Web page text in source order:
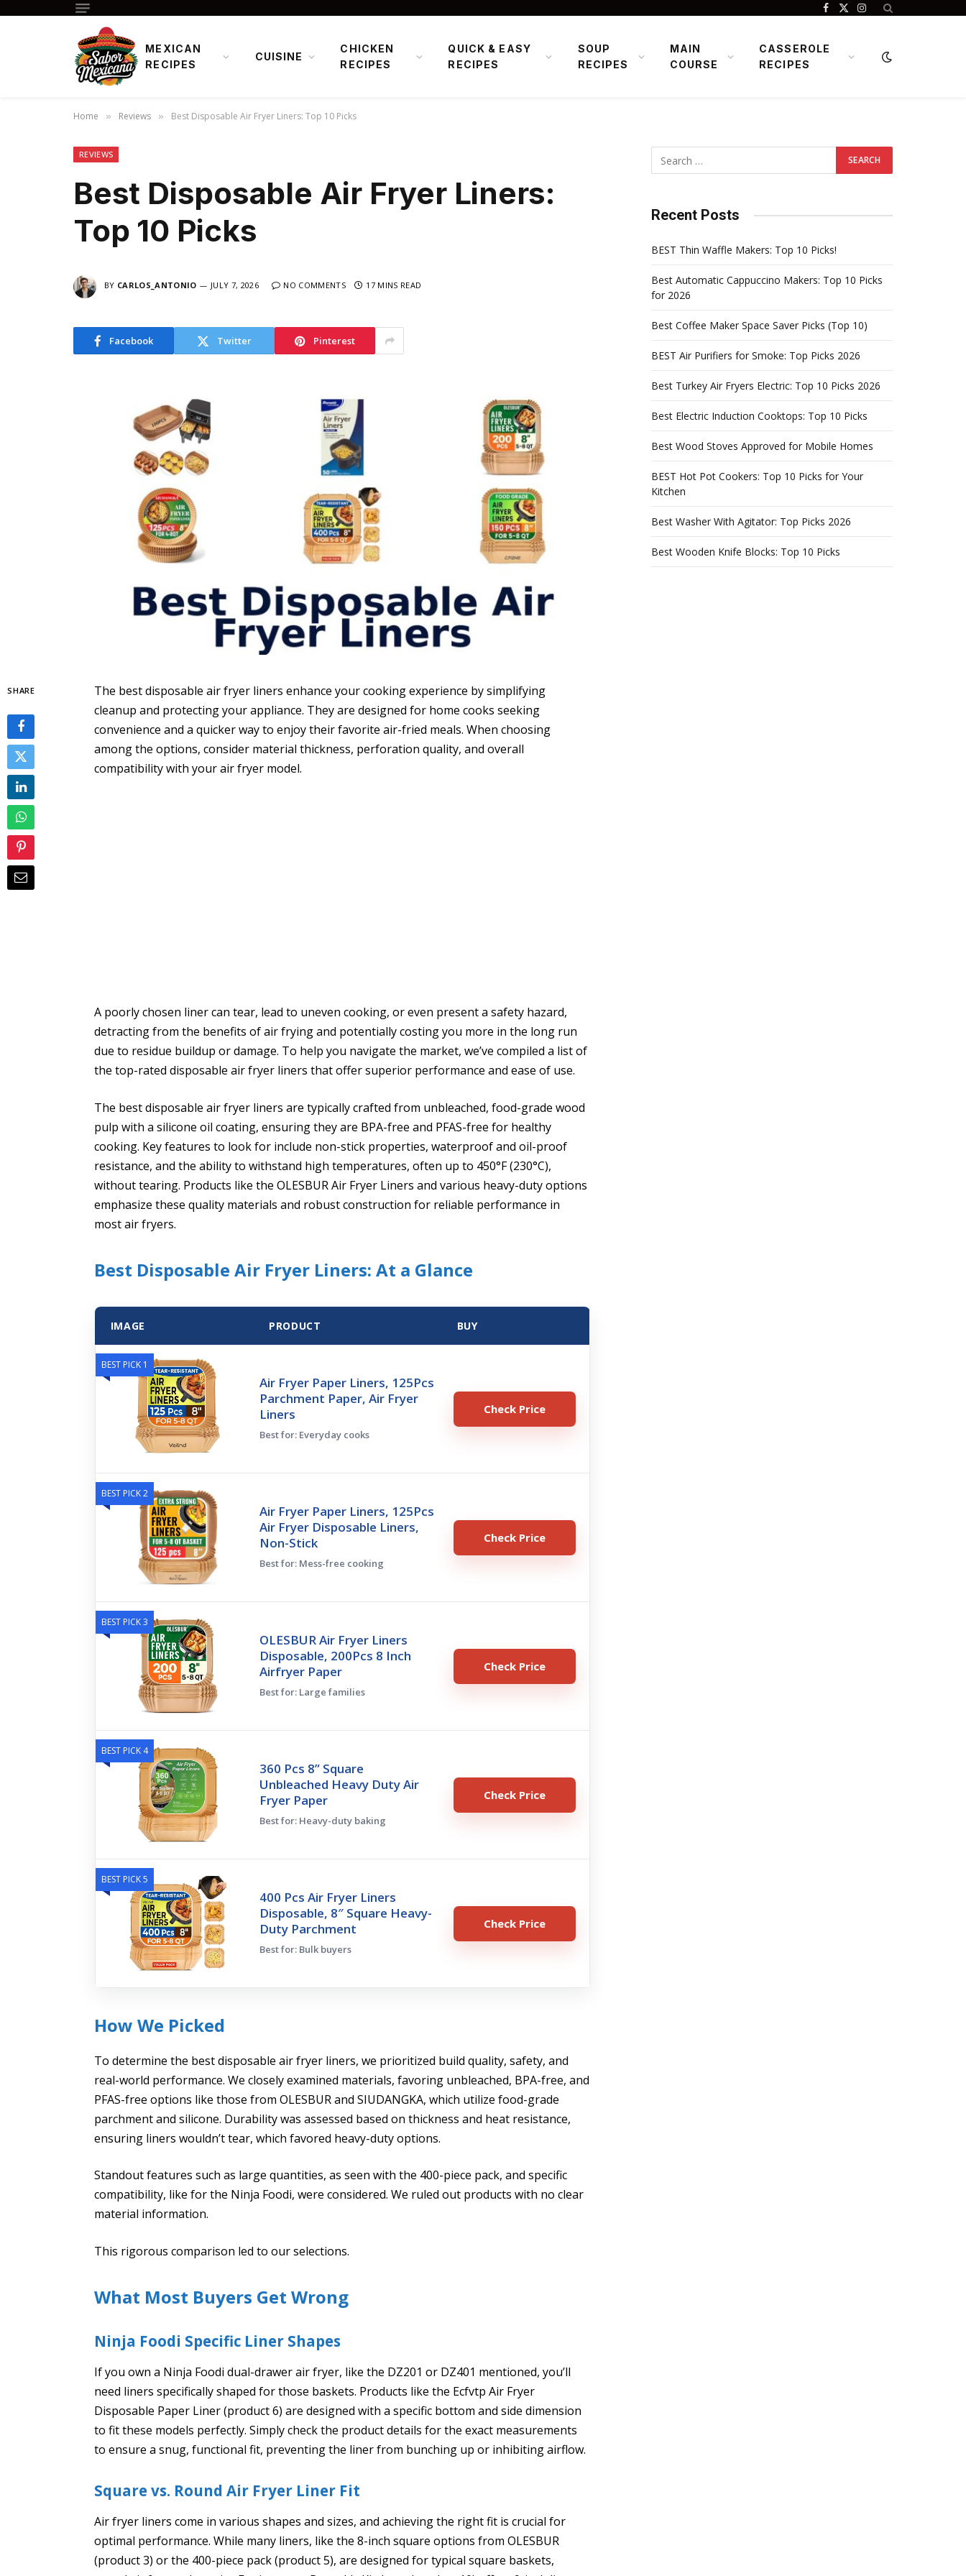
Facebook
X
Instagram
MEXICAN
RECIPES
CUISINE
CHICKEN
RECIPES
QUICK & EASY
RECIPES
SOUP
RECIPES
MAIN
COURSE
CASSEROLE
RECIPES
Home » Reviews » Best Disposable Air Fryer Liners: Top 10 Picks
REVIEWS
Best Disposable Air Fryer Liners:
Top 10 Picks
BY CARLOS_ANTONIO JULY 7, 2026 NO COMMENTS 17 MINS READ
Facebook Twitter Pinterest
SHARE
The best disposable air fryer liners enhance your cooking experience by simplifying
cleanup and protecting your appliance. They are designed for home cooks seeking
convenience and a quicker way to enjoy their favorite air-fried meals. When choosing
among the options, consider material thickness, perforation quality, and overall
compatibility with your air fryer model.
A poorly chosen liner can tear, lead to uneven cooking, or even present a safety hazard,
detracting from the benefits of air frying and potentially costing you more in the long run
due to residue buildup or damage. To help you navigate the market, we’ve compiled a list of
the top-rated disposable air fryer liners that offer superior performance and ease of use.
The best disposable air fryer liners are typically crafted from unbleached, food-grade wood
pulp with a silicone oil coating, ensuring they are BPA-free and PFAS-free for healthy
cooking. Key features to look for include non-stick properties, waterproof and oil-proof
resistance, and the ability to withstand high temperatures, often up to 450°F (230°C),
without tearing. Products like the OLESBUR Air Fryer Liners and various heavy-duty options
emphasize these quality materials and robust construction for reliable performance in
most air fryers.
Best Disposable Air Fryer Liners: At a Glance
IMAGE PRODUCT BUY
BEST PICK 1
Air Fryer Paper Liners, 125Pcs
Parchment Paper, Air Fryer
Liners
Best for: Everyday cooks
Check Price
BEST PICK 2
Air Fryer Paper Liners, 125Pcs
Air Fryer Disposable Liners,
Non-Stick
Best for: Mess-free cooking
Check Price
BEST PICK 3
OLESBUR Air Fryer Liners
Disposable, 200Pcs 8 Inch
Airfryer Paper
Best for: Large families
Check Price
BEST PICK 4
360 Pcs 8” Square
Unbleached Heavy Duty Air
Fryer Paper
Best for: Heavy-duty baking
Check Price
BEST PICK 5
400 Pcs Air Fryer Liners
Disposable, 8″ Square Heavy-
Duty Parchment
Best for: Bulk buyers
Check Price
How We Picked
To determine the best disposable air fryer liners, we prioritized build quality, safety, and
real-world performance. We closely examined materials, favoring unbleached, BPA-free, and
PFAS-free options like those from OLESBUR and SIUDANGKA, which utilize food-grade
parchment and silicone. Durability was assessed based on thickness and heat resistance,
ensuring liners wouldn’t tear, which favored heavy-duty options.
Standout features such as large quantities, as seen with the 400-piece pack, and specific
compatibility, like for the Ninja Foodi, were considered. We ruled out products with no clear
material information.
This rigorous comparison led to our selections.
What Most Buyers Get Wrong
Ninja Foodi Specific Liner Shapes
If you own a Ninja Foodi dual-drawer air fryer, like the DZ201 or DZ401 mentioned, you’ll
need liners specifically shaped for those baskets. Products like the Ecfvtp Air Fryer
Disposable Paper Liner (product 6) are designed with a specific bottom and side dimension
to fit these models perfectly. Simply check the product details for the exact measurements
to ensure a snug, functional fit, preventing the liner from bunching up or inhibiting airflow.
Square vs. Round Air Fryer Liner Fit
Air fryer liners come in various shapes and sizes, and achieving the right fit is crucial for
optimal performance. While many liners, like the 8-inch square options from OLESBUR
(product 3) or the 400-piece pack (product 5), are designed for typical square baskets,
Recent Posts
BEST Thin Waffle Makers: Top 10 Picks!
Best Automatic Cappuccino Makers: Top 10 Picks
for 2026
Best Coffee Maker Space Saver Picks (Top 10)
BEST Air Purifiers for Smoke: Top Picks 2026
Best Turkey Air Fryers Electric: Top 10 Picks 2026
Best Electric Induction Cooktops: Top 10 Picks
Best Wood Stoves Approved for Mobile Homes
BEST Hot Pot Cookers: Top 10 Picks for Your
Kitchen
Best Washer With Agitator: Top Picks 2026
Best Wooden Knife Blocks: Top 10 Picks